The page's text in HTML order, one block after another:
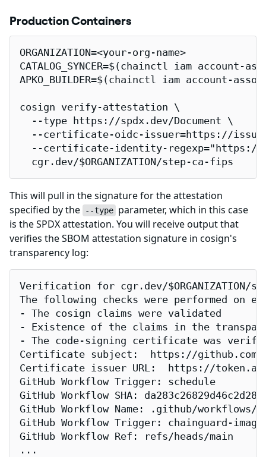
Production Containers
ORGANIZATION=<your-org-name>
CATALOG_SYNCER=$(chainctl iam
APKO_BUILDER=$(chainctl iam account-
cosign verify-attestation \
  --type https://spdx.dev/Document \
--certificate-oidc-issuer=https://
--certificate-identity-
  cgr.dev/$ORGANIZATION/step-ca-fips
This will pull in the signature for the attestation
specified by the
--type parameter, which in this case
is the SPDX attestation. You will receive output that
verifies the SBOM attestation signature in cosign's
transparency log:
Verification for cgr.dev/$ORGANIZATION/
The following checks were performed on
- The cosign claims were validated
- Existence of the claims in the
- The code-signing certificate was
Certificate subject:  https://github.com/
Certificate issuer URL:  https://
GitHub Workflow Trigger: schedule
GitHub Workflow SHA:
GitHub Workflow Name: .github/workflows/
GitHub Workflow Trigger: chainguard-
GitHub Workflow Ref: refs/heads/main
...